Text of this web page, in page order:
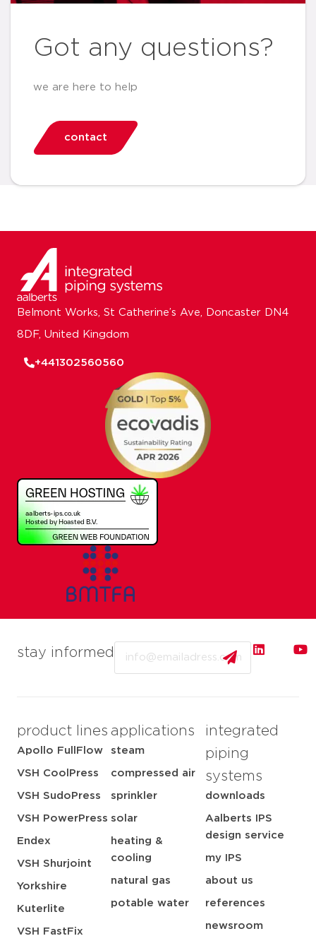
Got any questions?
we are here to help
contact
stay informed
product lines
Apollo FullFlow
VSH CoolPress
VSH SudoPress
VSH PowerPress
Endex
VSH Shurjoint
Yorkshire
Kuterlite
VSH FastFix
applications
steam
compressed air
sprinkler
solar
heating &
cooling
natural gas
potable water
integrated
piping
systems
downloads
Aalberts IPS
design service
my IPS
about us
references
newsroom
Belmont Works, St Catherine’s Ave, Doncaster DN4
8DF, United Kingdom
+441302560560